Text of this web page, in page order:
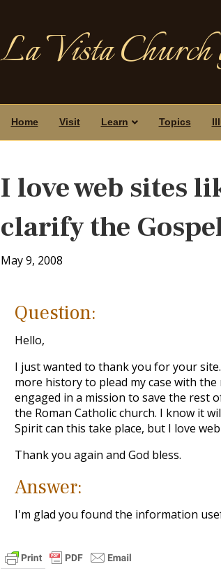
La Vista Church
Home Visit Learn Topics
I love web sites
clarify the
May 9, 2008
Question:
Hello,
I just wanted to thank you for your
more history to plead my case with
engaged in a mission to save the rest
the Roman Catholic church. I know it
Spirit can this take place, but I love
Thank you again and God bless.
Answer:
I'm glad you found the information